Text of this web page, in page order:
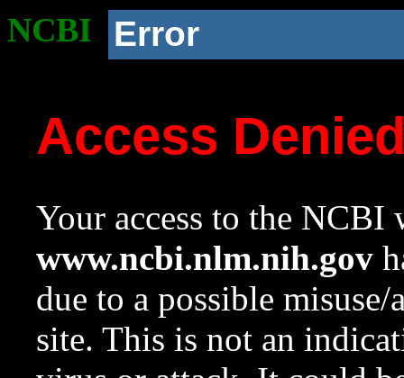
NCBI Error
Access
Your access to the NCBI
www.ncbi.nlm.nih.gov
due to a possible
site. This is not an